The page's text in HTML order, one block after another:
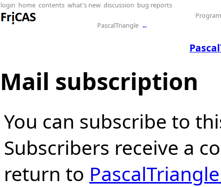
login home contents what's new discussion bug reports
PascalTriangle ←
Mail subscription
You can subscribe to
Subscribers receive a
return to